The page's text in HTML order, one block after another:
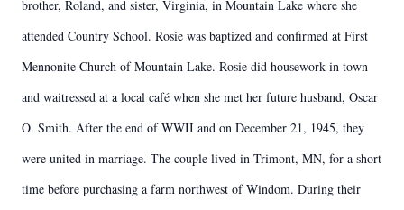
brother, Roland, and sister, Virginia, in Mountain Lake where she
attended Country School. Rosie was baptized and confirmed at First
Mennonite Church of Mountain Lake. Rosie did housework in town
and waitressed at a local café when she met her future husband, Oscar
O. Smith. After the end of WWII and on December 21, 1945, they
were united in marriage. The couple lived in Trimont, MN, for a short
time before purchasing a farm northwest of Windom. During their